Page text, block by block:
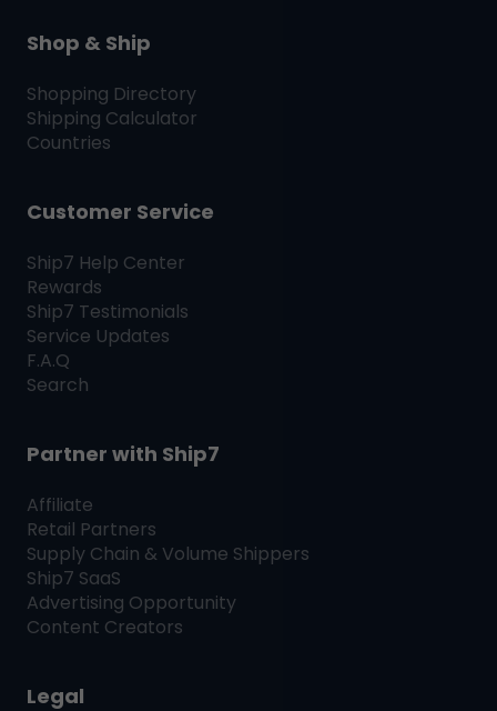
Shop & Ship
Shopping Directory
Shipping Calculator
Countries
Customer Service
Ship7 Help Center
Rewards
Ship7 Testimonials
Service Updates
F.A.Q
Search
Partner with Ship7
Affiliate
Retail Partners
Supply Chain & Volume Shippers
Ship7 SaaS
Advertising Opportunity
Content Creators
Legal